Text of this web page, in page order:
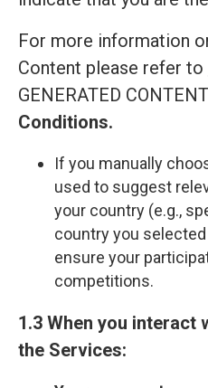
For more information
Content please refer to
GENERATED
Сonditions.
If you manually
used to suggest
your country (e.g.,
country you
ensure your
competitions.
1.3 When you interact
the Services: